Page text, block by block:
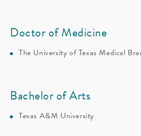
Doctor of Medicine
The University of Texas Medical
Bachelor of Arts
Texas A&M University